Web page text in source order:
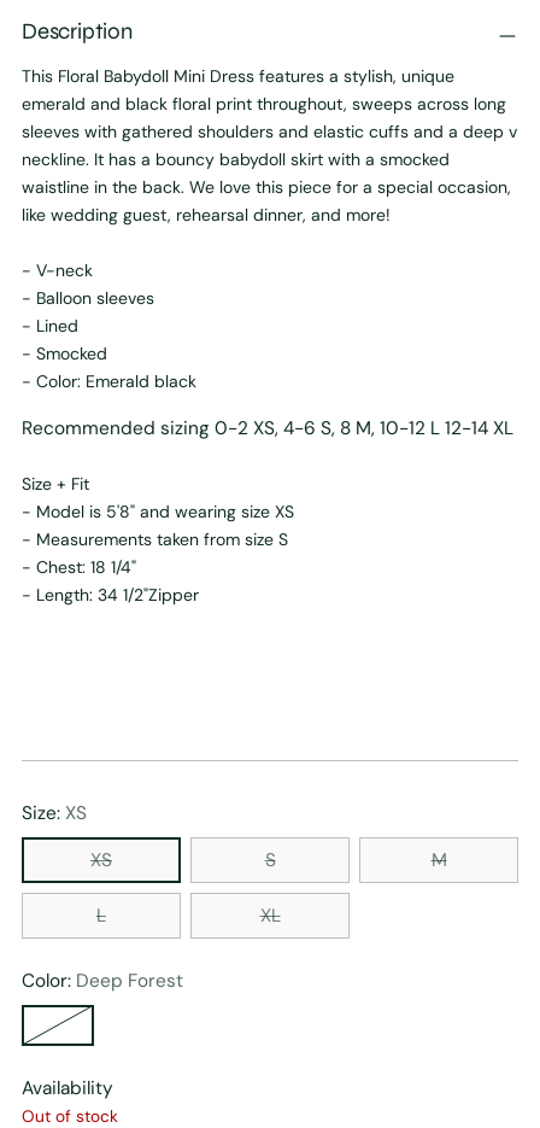
Description
This Floral Babydoll Mini Dress features a stylish, unique
emerald and black floral print throughout, sweeps across long
sleeves with gathered shoulders and elastic cuffs and a deep v
neckline. It has a bouncy babydoll skirt with a smocked
waistline in the back. We love this piece for a special occasion,
like wedding guest, rehearsal dinner, and more!
- V-neck
- Balloon sleeves
- Lined
- Smocked
- Color: Emerald black
Recommended sizing 0-2 XS, 4-6 S, 8 M, 10-12 L 12-14 XL
Size + Fit
- Model is 5'8" and wearing size XS
- Measurements taken from size S
- Chest: 18 1/4"
- Length: 34 1/2"Zipper
Size: XS
XS
S M
L XL
Color: Deep Forest
Availability
Out of stock